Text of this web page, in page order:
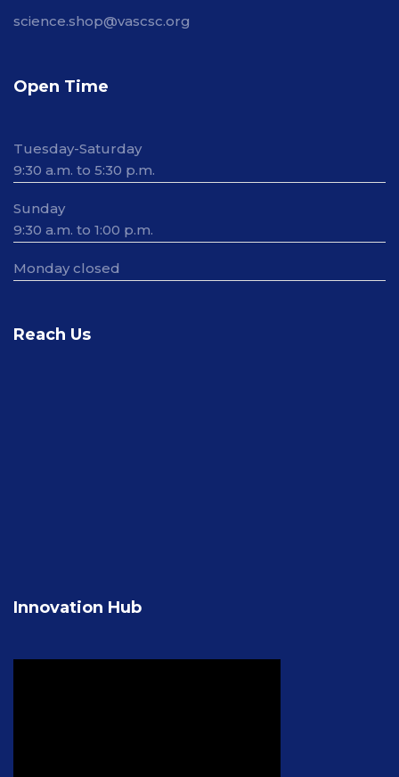
science.shop@vascsc.org
Open Time
Tuesday-Saturday
9:30 a.m. to 5:30 p.m.
Sunday
9:30 a.m. to 1:00 p.m.
Monday closed
Reach Us
Innovation Hub